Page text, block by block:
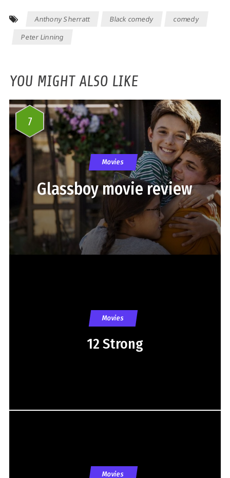
Anthony Sherratt Black comedy
comedy
Peter Linning
YOU MIGHT ALSO LIKE
7
Movies
Glassboy movie review
Movies
12 Strong
Movies